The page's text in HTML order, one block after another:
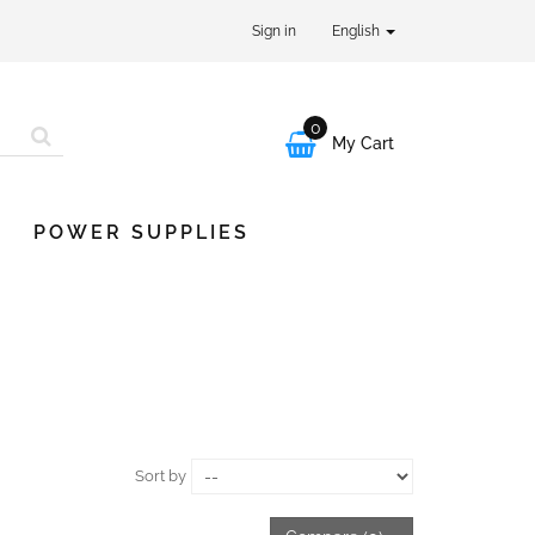
Sign in English

0
My Cart
POWER SUPPLIES
Sort by